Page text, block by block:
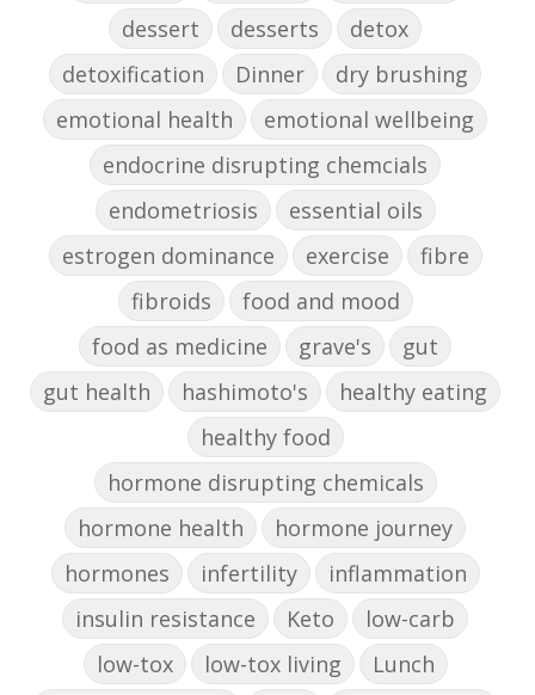
dessert
desserts
detox
detoxification
Dinner
dry brushing
emotional health
emotional wellbeing
endocrine disrupting chemcials
endometriosis
essential oils
estrogen dominance
exercise
fibre
fibroids
food and mood
food as medicine
grave's
gut
gut health
hashimoto's
healthy eating
healthy food
hormone disrupting chemicals
hormone health
hormone journey
hormones
infertility
inflammation
insulin resistance
Keto
low-carb
low-tox
low-tox living
Lunch